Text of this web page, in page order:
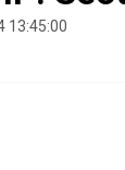
13:45:00